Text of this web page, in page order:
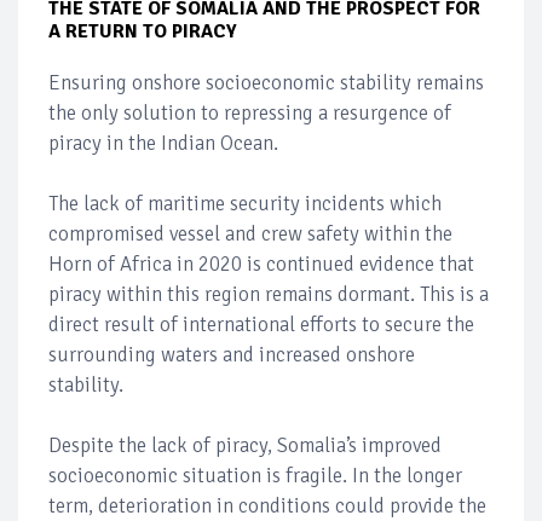
THE STATE OF SOMALIA AND THE PROSPECT FOR
A RETURN TO PIRACY
Ensuring onshore socioeconomic stability remains
the only solution to repressing a resurgence of
piracy in the Indian Ocean.
The lack of maritime security incidents which
compromised vessel and crew safety within the
Horn of Africa in 2020 is continued evidence that
piracy within this region remains dormant. This is a
direct result of international efforts to secure the
surrounding waters and increased onshore
stability.
Despite the lack of piracy, Somalia’s improved
socioeconomic situation is fragile. In the longer
term, deterioration in conditions could provide the